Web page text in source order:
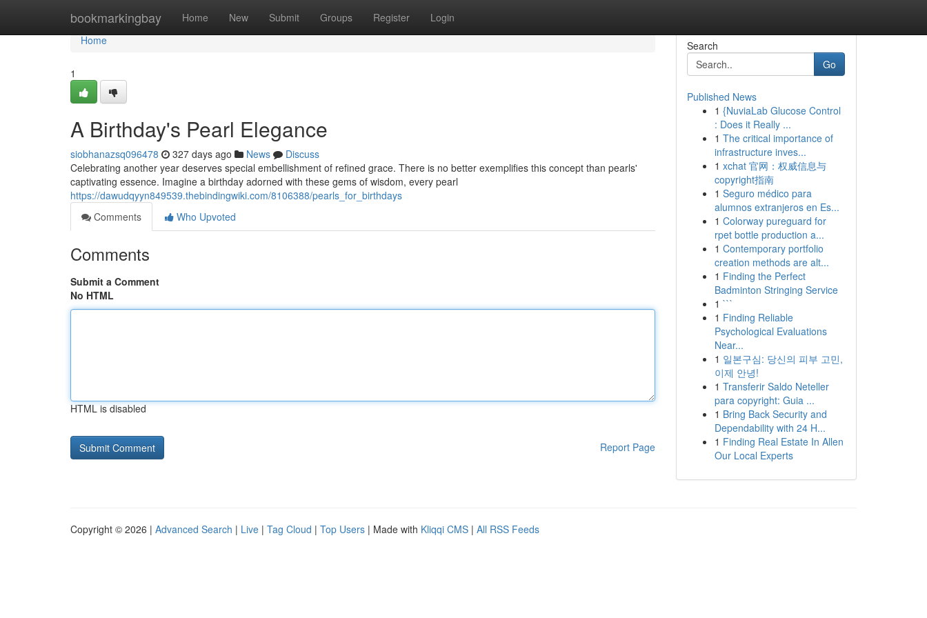
bookmarkingbay Home New Submit Groups Register Login
Home
Home
1
A Birthday's Pearl Elegance
siobhanazsq096478 327 days ago News
Discuss
Celebrating another year deserves special embellishment of refined grace. There is no better exemplifies this concept than pearls'
captivating essence. Imagine a birthday adorned with these gems of wisdom, every pearl
https://dawudqyyn849539.thebindingwiki.com/8106388/pearls_for_birthdays
Comments
Who Upvoted
Comments
Submit a Comment
No HTML
HTML is disabled
Report Page
Search
Go
Published News
1 {NuviaLab Glucose Control
: Does it Really ...
1 The critical importance of
infrastructure inves...
1 xchat 官网：权威信息与
copyright指南
1 Seguro médico para
alumnos extranjeros en Es...
1 Colorway pureguard for
rpet bottle production a...
1 Contemporary portfolio
creation methods are alt...
1 Finding the Perfect
Badminton Stringing Service
1 ```
1 Finding Reliable
Psychological Evaluations
Near...
1 일본구심: 당신의 피부 고민,
이제 안녕!
1 Transferir Saldo Neteller
para copyright: Guia ...
1 Bring Back Security and
Dependability with 24 H...
1 Finding Real Estate In Allen
Our Local Experts
Copyright © 2026 | Advanced Search | Live | Tag Cloud | Top Users | Made with Kliqqi CMS | All RSS Feeds